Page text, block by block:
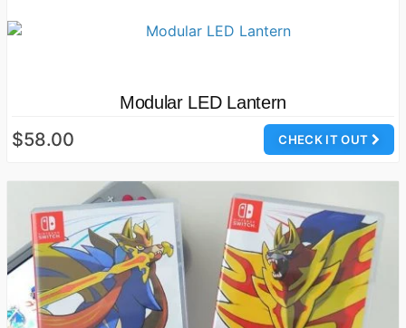
Modular LED Lantern
CHECK IT OUT
$58.00